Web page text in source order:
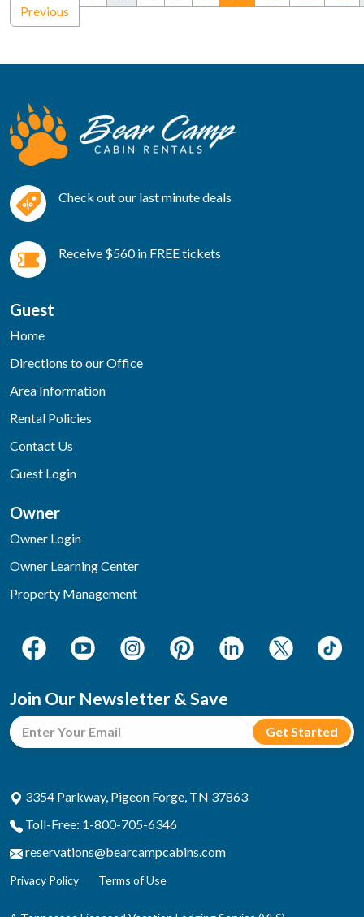
Previous
Check out our last minute deals
Receive $560 in FREE tickets
Guest
Home
Directions to our Office
Area Information
Rental Policies
Contact Us
Guest Login
Owner
Owner Login
Owner Learning Center
Property Management
Join Our Newsletter & Save
3354 Parkway, Pigeon Forge, TN 37863
Toll-Free: 1-800-705-6346
reservations@bearcampcabins.com
Privacy Policy Terms of Use